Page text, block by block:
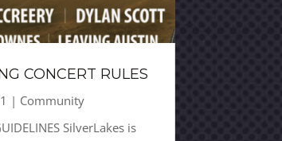
CONCERT RULES
| Community
SilverLakes is